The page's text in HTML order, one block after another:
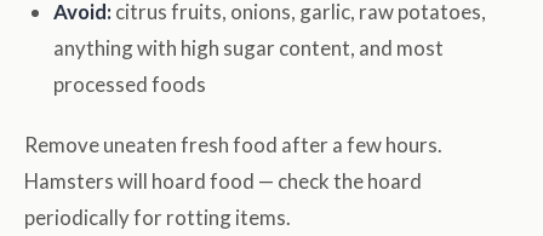
Avoid: citrus fruits, onions, garlic, raw potatoes,
anything with high sugar content, and most
processed foods
Remove uneaten fresh food after a few hours.
Hamsters will hoard food — check the hoard
periodically for rotting items.